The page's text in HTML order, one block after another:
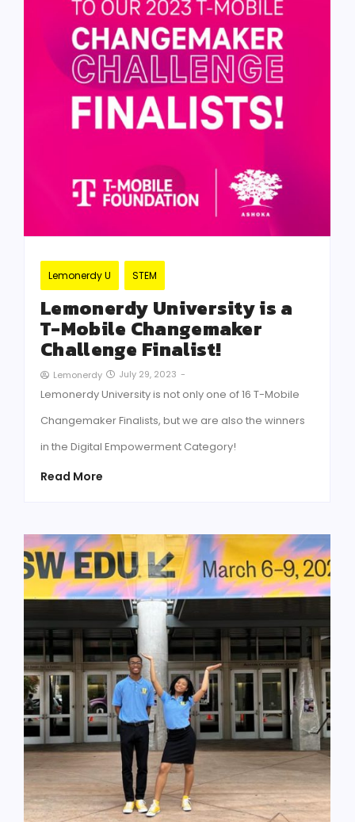
Lemonerdy U STEM
Lemonerdy University is a
T-Mobile Changemaker
Challenge Finalist!
Lemonerdy July 29, 2023 -
Lemonerdy University is not only one of 16 T-Mobile
Changemaker Finalists, but we are also the winners
in the Digital Empowerment Category!
Read More